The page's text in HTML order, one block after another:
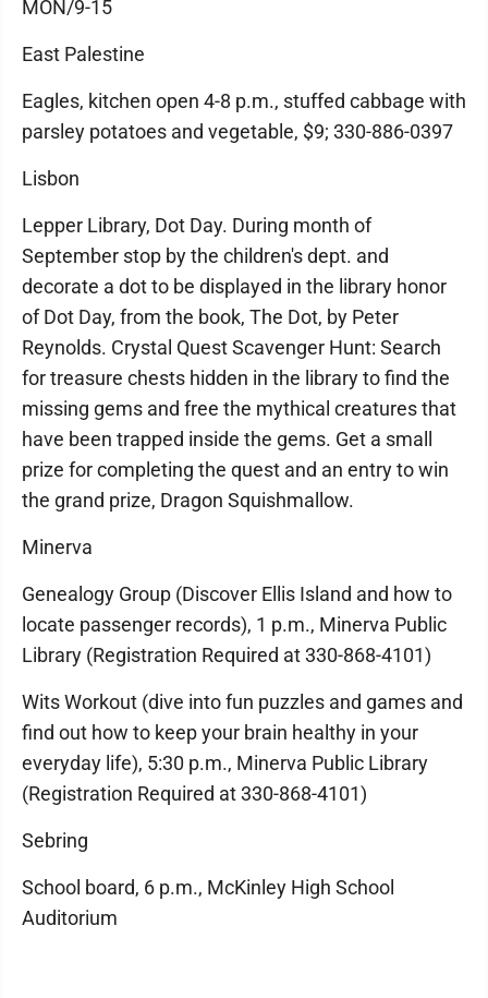
MON/9-15
East Palestine
Eagles, kitchen open 4-8 p.m., stuffed cabbage with
parsley potatoes and vegetable, $9; 330-886-0397
Lisbon
Lepper Library, Dot Day. During month of
September stop by the children's dept. and
decorate a dot to be displayed in the library honor
of Dot Day, from the book, The Dot, by Peter
Reynolds. Crystal Quest Scavenger Hunt: Search
for treasure chests hidden in the library to find the
missing gems and free the mythical creatures that
have been trapped inside the gems. Get a small
prize for completing the quest and an entry to win
the grand prize, Dragon Squishmallow.
Minerva
Genealogy Group (Discover Ellis Island and how to
locate passenger records), 1 p.m., Minerva Public
Library (Registration Required at 330-868-4101)
Wits Workout (dive into fun puzzles and games and
find out how to keep your brain healthy in your
everyday life), 5:30 p.m., Minerva Public Library
(Registration Required at 330-868-4101)
Sebring
School board, 6 p.m., McKinley High School
Auditorium